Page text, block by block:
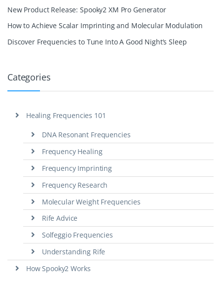
New Product Release: Spooky2 XM Pro Generator
How to Achieve Scalar Imprinting and Molecular Modulation
Discover Frequencies to Tune Into A Good Night’s Sleep
Categories
Healing Frequencies 101
DNA Resonant Frequencies
Frequency Healing
Frequency Imprinting
Frequency Research
Molecular Weight Frequencies
Rife Advice
Solfeggio Frequencies
Understanding Rife
How Spooky2 Works